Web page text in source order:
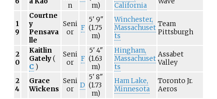
n
m)
California
1
9
Courtne
y
Pensava
lle
Seni
or
F
5' 9"
(1.75
m)
Winchester,
Massachuset
ts
Team
Pittsburgh
2
0
Kaitlin
Gately(
C )
Seni
or
F
5' 4"
(1.63
m)
Hingham,
Massachuset
ts
Assabet
Valley
2
4
Grace
Wickens
Seni
or
D
5' 8"
(1.73
m)
Ham Lake,
Minnesota
Toronto Jr.
Aeros